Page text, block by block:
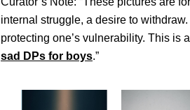
internal struggle, a desire to
protecting one’s vulnerability. This is
sad DPs for boys.”